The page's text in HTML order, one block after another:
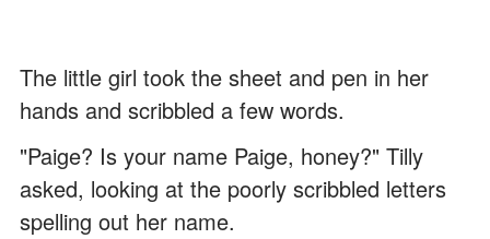
The little girl took the sheet and pen in her
hands and scribbled a few words.
"Paige? Is your name Paige, honey?" Tilly
asked, looking at the poorly scribbled letters
spelling out her name.